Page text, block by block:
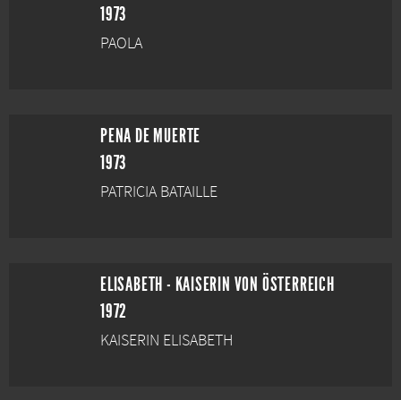
1973
PAOLA
PENA DE MUERTE
1973
PATRICIA BATAILLE
ELISABETH - KAISERIN VON ÖSTERREICH
1972
KAISERIN ELISABETH